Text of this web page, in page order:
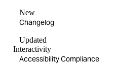
New
Changelog
Updated
Interactivity
Accessibility Compliance